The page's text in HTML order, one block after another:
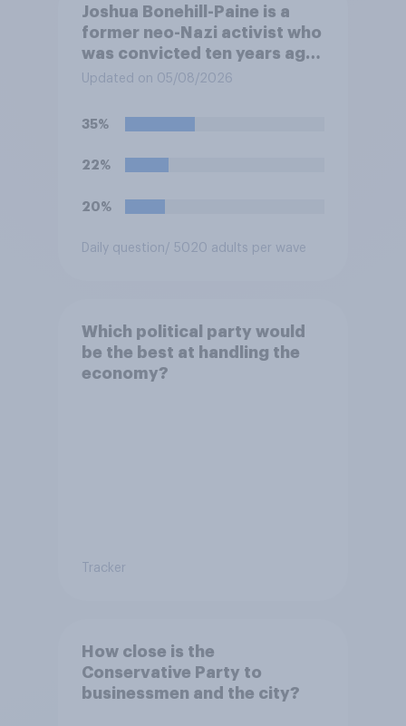
Joshua Bonehill-Paine is a
former neo-Nazi activist who
was convicted ten years ago
for posting antisemitic
harassing an MP. He has since
renounced his previous views
and has worked in counter-
think it is acceptable or
Conservative to select
Updated on 05/08/2026
35%
22%
20%
Daily question/ 5020 adults per wave
Which political party would
be the best at handling the
economy?
Tracker
How close is the
Conservative Party to
businessmen and the city?